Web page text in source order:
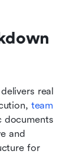
real
team
documents
and
for